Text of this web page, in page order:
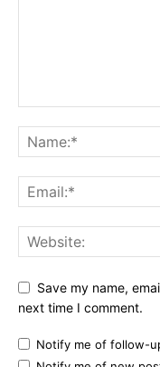
Save my name,
next time I comment.
Notify me of follow-